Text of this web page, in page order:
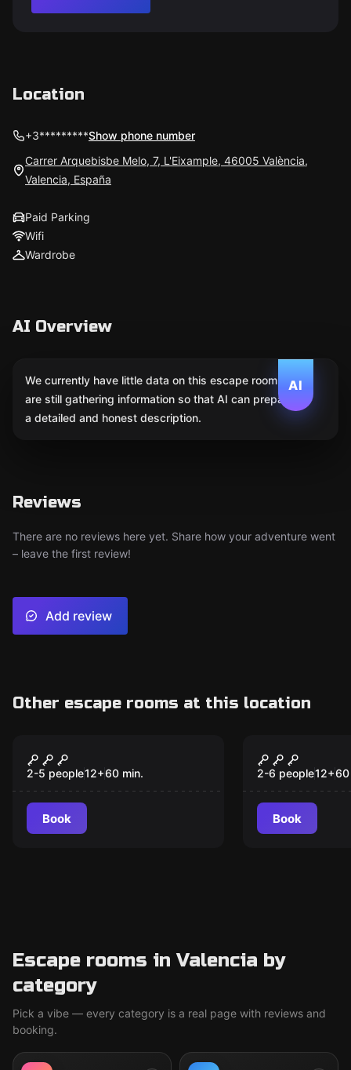
Location
+3*********Show phone number
Carrer Arquebisbe Melo, 7, L'Eixample, 46005 València,
Valencia, España
Paid Parking
Wifi
Wardrobe
AI Overview
AI
We currently have little data on this escape room. We
are still gathering information so that AI can prepare
a detailed and honest description.
Reviews
There are no reviews here yet. Share how your adventure went
– leave the first review!
Add review
Other escape rooms at this location
Gordon's Secret 1985
2-5 people12+60 min.
Book
2076: The
Destiny
2-6 people12+60
Book
Escape rooms in Valencia by
category
Pick a vibe — every category is a real page with reviews and
booking.